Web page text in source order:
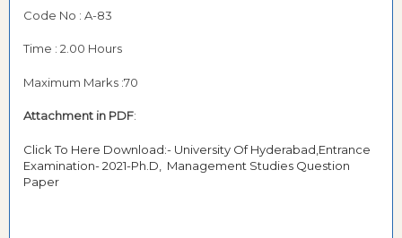
Code No : A-83
Time : 2.00 Hours
Maximum Marks :70
Attachment in PDF:
Click To Here Download:- University Of Hyderabad,Entrance
Examination- 2021-Ph.D, Management Studies Question
Paper